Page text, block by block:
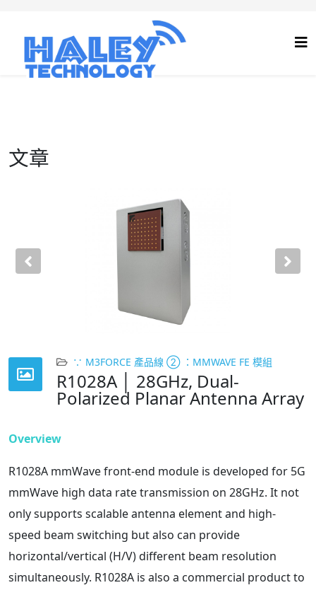
文章
Previous
∵ M3FORCE 產品線 ② ：MMWAVE FE 模組
R1028A │ 28GHz, Dual-
Polarized Planar Antenna Array
Overview
R1028A mmWave front-end module is developed for 5G
mmWave high data rate transmission on 28GHz. It not
only supports scalable antenna element and high-
speed beam switching but also can provide
horizontal/vertical (H/V) different beam resolution
simultaneously. R1028A is also a commercial product to